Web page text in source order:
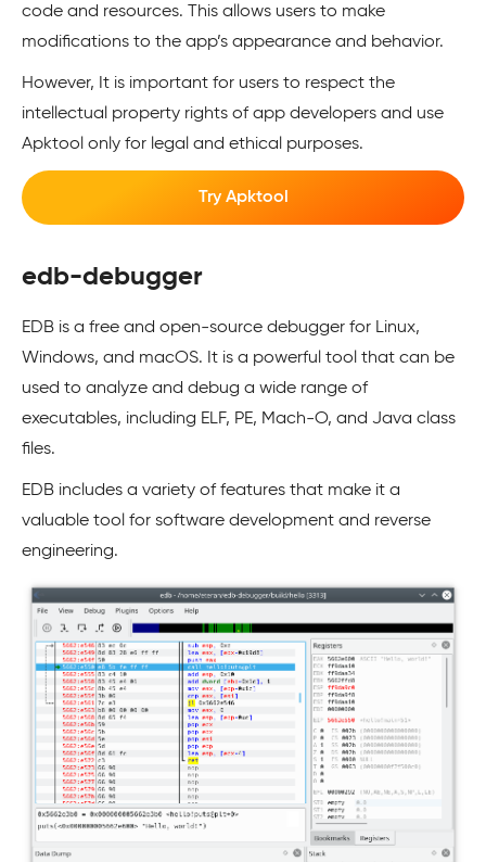
code and resources. This allows users to make
modifications to the app’s appearance and behavior.
However, It is important for users to respect the
intellectual property rights of app developers and use
Apktool only for legal and ethical purposes.
Try Apktool
edb-debugger
EDB is a free and open-source debugger for Linux,
Windows, and macOS. It is a powerful tool that can be
used to analyze and debug a wide range of
executables, including ELF, PE, Mach-O, and Java class
files.
EDB includes a variety of features that make it a
valuable tool for software development and reverse
engineering.